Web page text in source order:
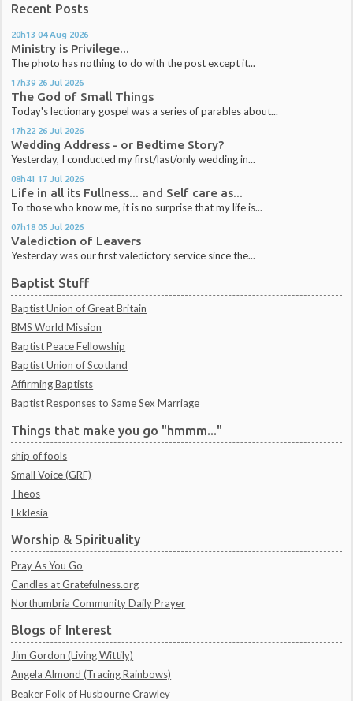
Recent Posts
20h13 04 Aug 2026
Ministry is Privilege...
The photo has nothing to do with the post except it...
17h39 26 Jul 2026
The God of Small Things
Today's lectionary gospel was a series of parables about...
17h22 26 Jul 2026
Wedding Address - or Bedtime Story?
Yesterday, I conducted my first/last/only wedding in...
08h41 17 Jul 2026
Life in all its Fullness... and Self care as...
To those who know me, it is no surprise that my life is...
07h18 05 Jul 2026
Valediction of Leavers
Yesterday was our first valedictory service since the...
Baptist Stuff
Baptist Union of Great Britain
BMS World Mission
Baptist Peace Fellowship
Baptist Union of Scotland
Affirming Baptists
Baptist Responses to Same Sex Marriage
Things that make you go "hmmm..."
ship of fools
Small Voice (GRF)
Theos
Ekklesia
Worship & Spirituality
Pray As You Go
Candles at Gratefulness.org
Northumbria Community Daily Prayer
Blogs of Interest
Jim Gordon (Living Wittily)
Angela Almond (Tracing Rainbows)
Beaker Folk of Husbourne Crawley